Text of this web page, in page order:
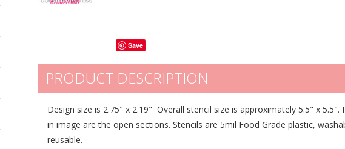
Save
PRODUCT DESCRIPTION
Design size is 2.75" x 2.19" Overall stencil size is approximately 5.5" x 5.5".
in image are the open sections. Stencils are 5mil Food Grade plastic,
reusable.